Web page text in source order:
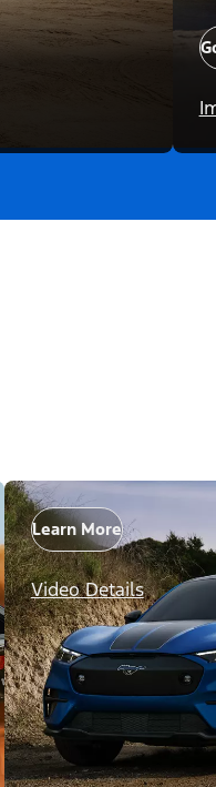
Learn More
Video Details